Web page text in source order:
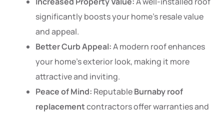
significantly boosts your home’s resale value
and appeal.
Better Curb Appeal:A modern roof enhances
your home’s exterior look, making it more
attractive and inviting.
Peace of Mind: ReputableBurnaby roof
replacementcontractors offer warranties and